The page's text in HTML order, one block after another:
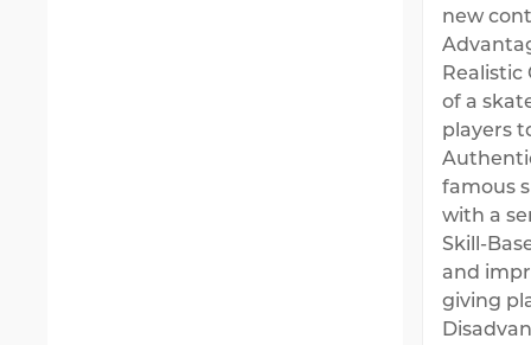
new
of a
players
famous
with a
Skill-
and
giving